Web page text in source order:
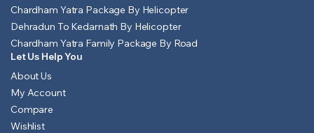
Chardham Yatra Package By Helicopter
Dehradun To Kedarnath By Helicopter
Chardham Yatra Family Package By Road
Let Us Help You
About Us
My Account
Compare
Wishlist